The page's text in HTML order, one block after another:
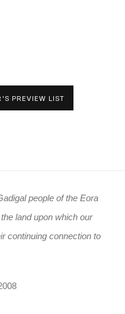
PREVIEW LIST
people of the Eora
land upon which our
continuing connection to